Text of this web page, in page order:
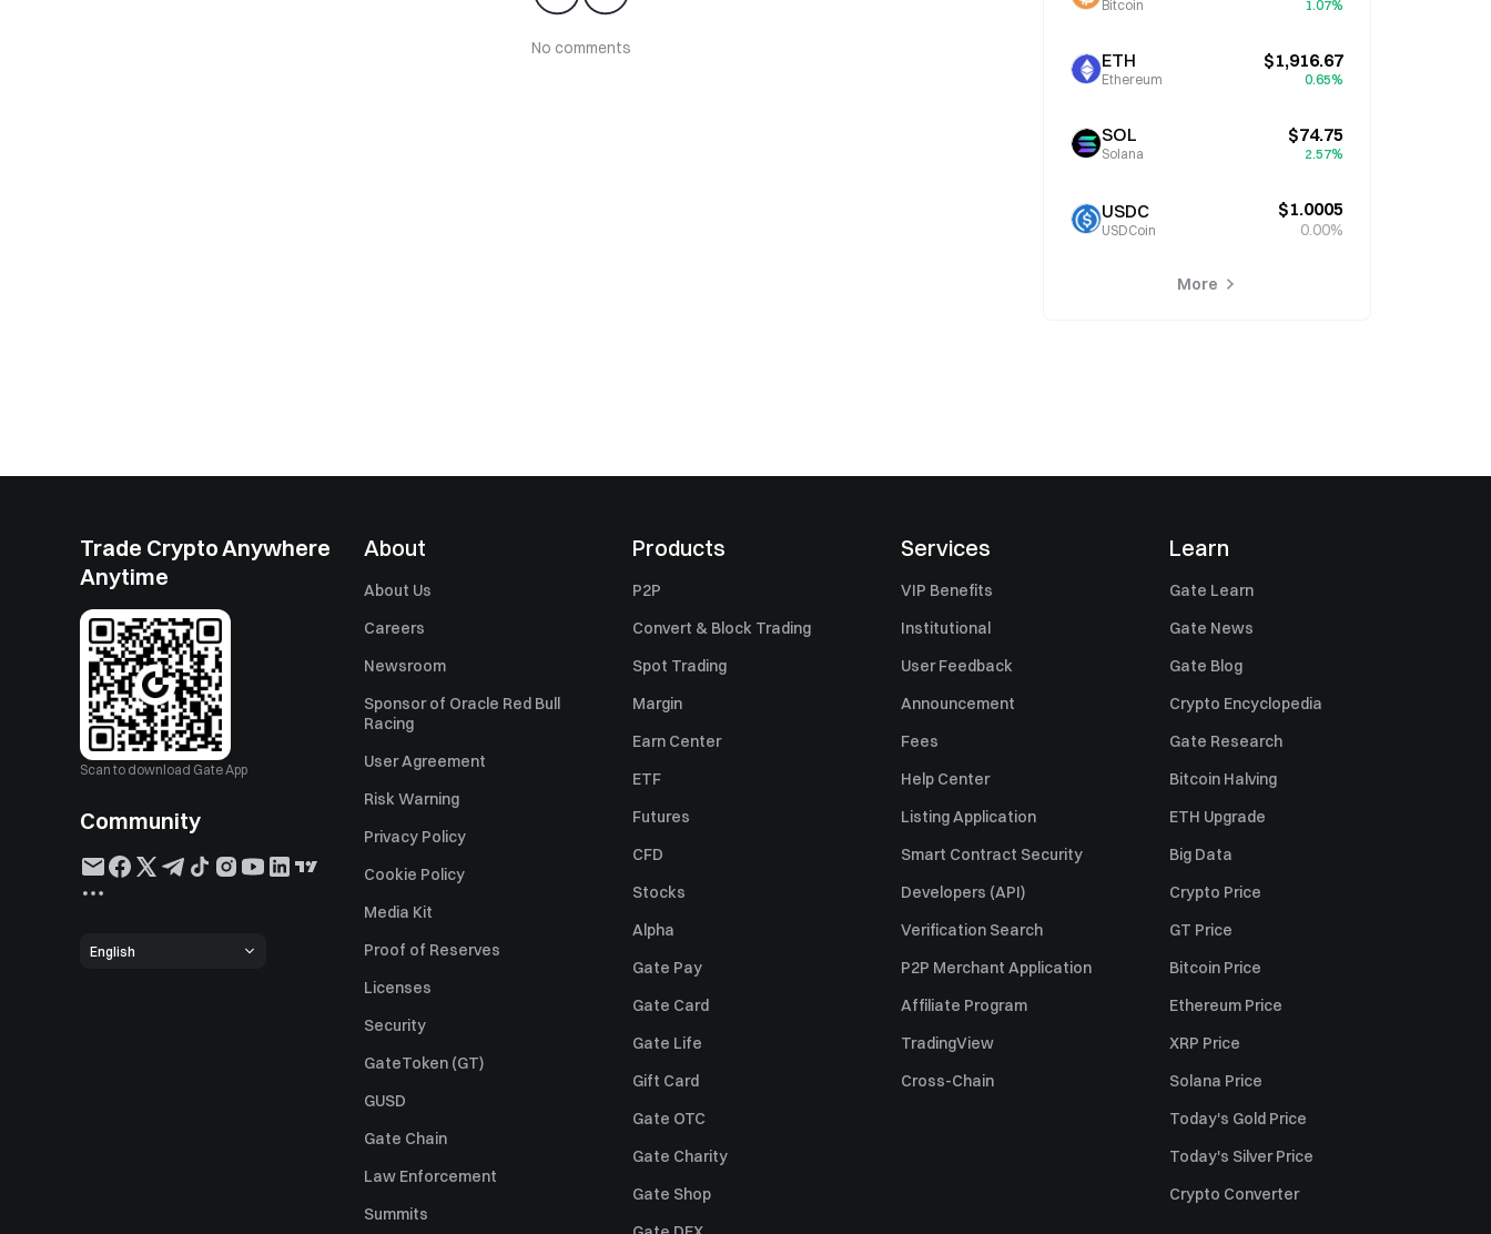
No comments
Bitcoin 1.07%
ETH
Ethereum
$1,916.67
0.65%
SOL
Solana
$74.75
2.57%
USDC
USDCoin
$1.0005
0.00%
More
Trade Crypto Anywhere
Anytime
Scan to download Gate App
Community
English
About
About Us
Careers
Newsroom
Sponsor of Oracle Red Bull
Racing
User Agreement
Risk Warning
Privacy Policy
Cookie Policy
Media Kit
Proof of Reserves
Licenses
Security
GateToken (GT)
GUSD
Gate Chain
Law Enforcement
Summits
Products
P2P
Convert & Block Trading
Spot Trading
Margin
Earn Center
ETF
Futures
CFD
Stocks
Alpha
Gate Pay
Gate Card
Gate Life
Gift Card
Gate OTC
Gate Charity
Gate Shop
Services
VIP Benefits
Institutional
User Feedback
Announcement
Fees
Help Center
Listing Application
Smart Contract Security
Developers (API)
Verification Search
P2P Merchant Application
Affiliate Program
TradingView
Cross-Chain
Learn
Gate Learn
Gate News
Gate Blog
Crypto Encyclopedia
Gate Research
Bitcoin Halving
ETH Upgrade
Big Data
Crypto Price
GT Price
Bitcoin Price
Ethereum Price
XRP Price
Solana Price
Today's Gold Price
Today's Silver Price
Crypto Converter